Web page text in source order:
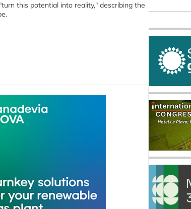
this potential into reality," describing the